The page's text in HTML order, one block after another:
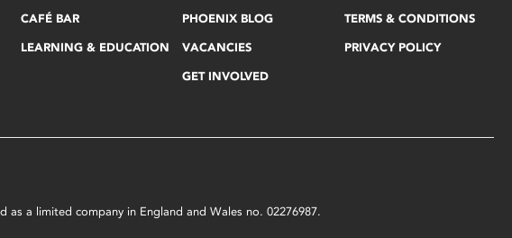
CAFÉ BAR
LEARNING & EDUCATION
PHOENIX BLOG
VACANCIES
GET INVOLVED
TERMS & CONDITIONS
PRIVACY POLICY
a limited company in England and Wales no. 02276987.